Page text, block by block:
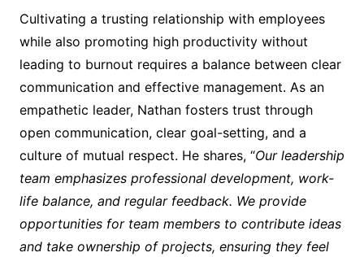
Cultivating a trusting relationship with employees
while also promoting high productivity without
leading to burnout requires a balance between clear
communication and effective management. As an
empathetic leader, Nathan fosters trust through
open communication, clear goal-setting, and a
culture of mutual respect. He shares, “Our leadership
team emphasizes professional development, work-
life balance, and regular feedback. We provide
opportunities for team members to contribute ideas
and take ownership of projects, ensuring they feel